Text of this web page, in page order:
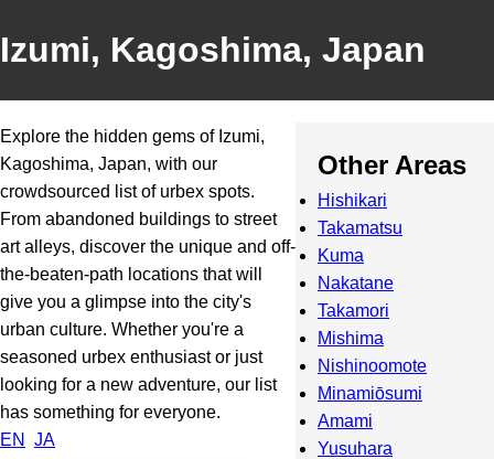
Izumi, Kagoshima, Japan
Explore the hidden gems of Izumi,
Kagoshima, Japan, with our
crowdsourced list of urbex spots.
From abandoned buildings to street
art alleys, discover the unique and off-
the-beaten-path locations that will
give you a glimpse into the city's
urban culture. Whether you're a
seasoned urbex enthusiast or just
looking for a new adventure, our list
has something for everyone.
EN
JA
Other Areas
Hishikari
Takamatsu
Kuma
Nakatane
Takamori
Mishima
Nishinoomote
Minamiōsumi
Amami
Yusuhara